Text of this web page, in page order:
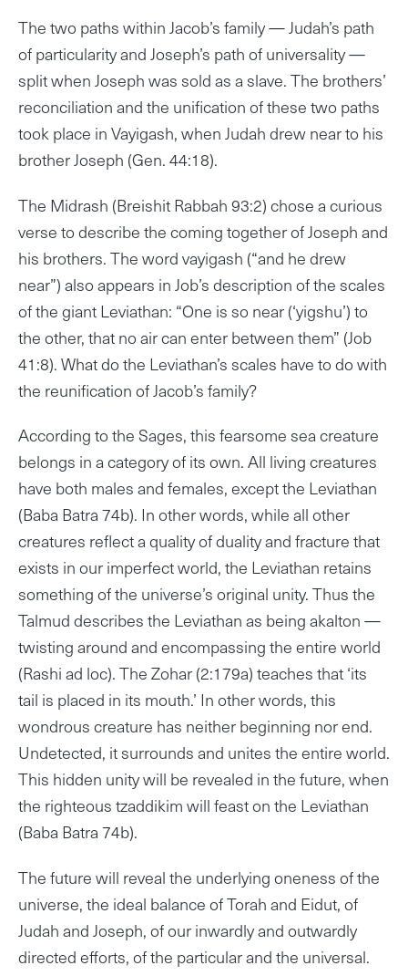
The two paths within Jacob’s family — Judah’s path
of particularity and Joseph’s path of universality —
split when Joseph was sold as a slave. The brothers’
reconciliation and the unification of these two paths
took place in Vayigash, when Judah drew near to his
brother Joseph (Gen. 44:18).
The Midrash (Breishit Rabbah 93:2) chose a curious
verse to describe the coming together of Joseph and
his brothers. The word vayigash (“and he drew
near”) also appears in Job’s description of the scales
of the giant Leviathan: “One is so near (‘yigshu’) to
the other, that no air can enter between them” (Job
41:8). What do the Leviathan’s scales have to do with
the reunification of Jacob’s family?
According to the Sages, this fearsome sea creature
belongs in a category of its own. All living creatures
have both males and females, except the Leviathan
(Baba Batra 74b). In other words, while all other
creatures reflect a quality of duality and fracture that
exists in our imperfect world, the Leviathan retains
something of the universe’s original unity. Thus the
Talmud describes the Leviathan as being akalton —
twisting around and encompassing the entire world
(Rashi ad loc). The Zohar (2:179a) teaches that ‘its
tail is placed in its mouth.’ In other words, this
wondrous creature has neither beginning nor end.
Undetected, it surrounds and unites the entire world.
This hidden unity will be revealed in the future, when
the righteous tzaddikim will feast on the Leviathan
(Baba Batra 74b).
The future will reveal the underlying oneness of the
universe, the ideal balance of Torah and Eidut, of
Judah and Joseph, of our inwardly and outwardly
directed efforts, of the particular and the universal.